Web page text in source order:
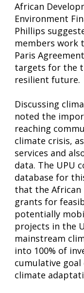
African
Environment
Phillips
members work
Paris
targets for the
resilient future.
Discussing
noted the
reaching
climate crisis,
services and
data. The UPU
database for
that the African
grants for
potentially
projects in the
mainstream
into 100% of
cumulative
climate